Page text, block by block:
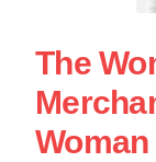
The
Woman